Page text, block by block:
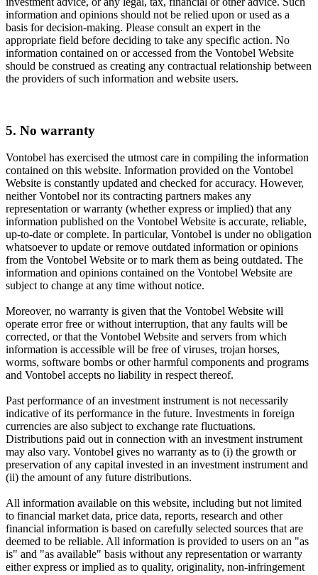
information and opinions should not be relied upon or used as a
basis for decision-making. Please consult an expert in the
appropriate field before deciding to take any specific action. No
information contained on or accessed from the Vontobel Website
should be construed as creating any contractual relationship between
the providers of such information and website users.
5. No warranty
Vontobel has exercised the utmost care in compiling the information
contained on this website. Information provided on the Vontobel
Website is constantly updated and checked for accuracy. However,
neither Vontobel nor its contracting partners makes any
representation or warranty (whether express or implied) that any
information published on the Vontobel Website is accurate, reliable,
up-to-date or complete. In particular, Vontobel is under no obligation
whatsoever to update or remove outdated information or opinions
from the Vontobel Website or to mark them as being outdated. The
information and opinions contained on the Vontobel Website are
subject to change at any time without notice.
Moreover, no warranty is given that the Vontobel Website will
operate error free or without interruption, that any faults will be
corrected, or that the Vontobel Website and servers from which
information is accessible will be free of viruses, trojan horses,
worms, software bombs or other harmful components and programs
and Vontobel accepts no liability in respect thereof.
Past performance of an investment instrument is not necessarily
indicative of its performance in the future. Investments in foreign
currencies are also subject to exchange rate fluctuations.
Distributions paid out in connection with an investment instrument
may also vary. Vontobel gives no warranty as to (i) the growth or
preservation of any capital invested in an investment instrument and
(ii) the amount of any future distributions.
All information available on this website, including but not limited
to financial market data, price data, reports, research and other
financial information is based on carefully selected sources that are
deemed to be reliable. All information is provided to users on an "as
is" and "as available" basis without any representation or warranty
either express or implied as to quality, originality, non-infringement